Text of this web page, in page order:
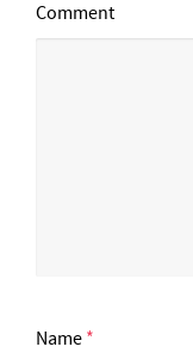
Comment
Name *